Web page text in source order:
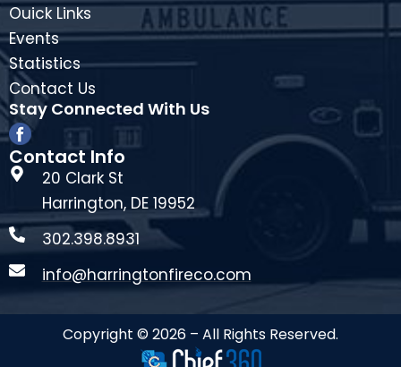
Ouick Links
Events
Statistics
Contact Us
Stay Connected With Us
Contact Info
20 Clark St
Harrington, DE 19952
302.398.8931
info@harringtonfireco.com
Copyright © 2026 – All Rights Reserved.